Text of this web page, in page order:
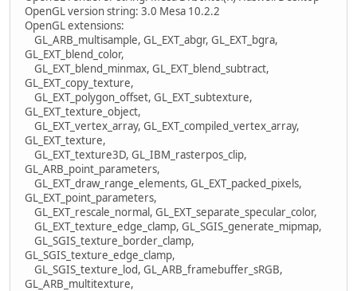
OpenGL version string: 3.0 Mesa 10.2.2
OpenGL extensions:
GL_ARB_multisample, GL_EXT_abgr, GL_EXT_bgra,
GL_EXT_blend_color,
GL_EXT_blend_minmax, GL_EXT_blend_subtract,
GL_EXT_copy_texture,
GL_EXT_polygon_offset, GL_EXT_subtexture,
GL_EXT_texture_object,
GL_EXT_vertex_array, GL_EXT_compiled_vertex_array,
GL_EXT_texture,
GL_EXT_texture3D, GL_IBM_rasterpos_clip,
GL_ARB_point_parameters,
GL_EXT_draw_range_elements, GL_EXT_packed_pixels,
GL_EXT_point_parameters,
GL_EXT_rescale_normal, GL_EXT_separate_specular_color,
GL_EXT_texture_edge_clamp, GL_SGIS_generate_mipmap,
GL_SGIS_texture_border_clamp,
GL_SGIS_texture_edge_clamp,
GL_SGIS_texture_lod, GL_ARB_framebuffer_sRGB,
GL_ARB_multitexture,